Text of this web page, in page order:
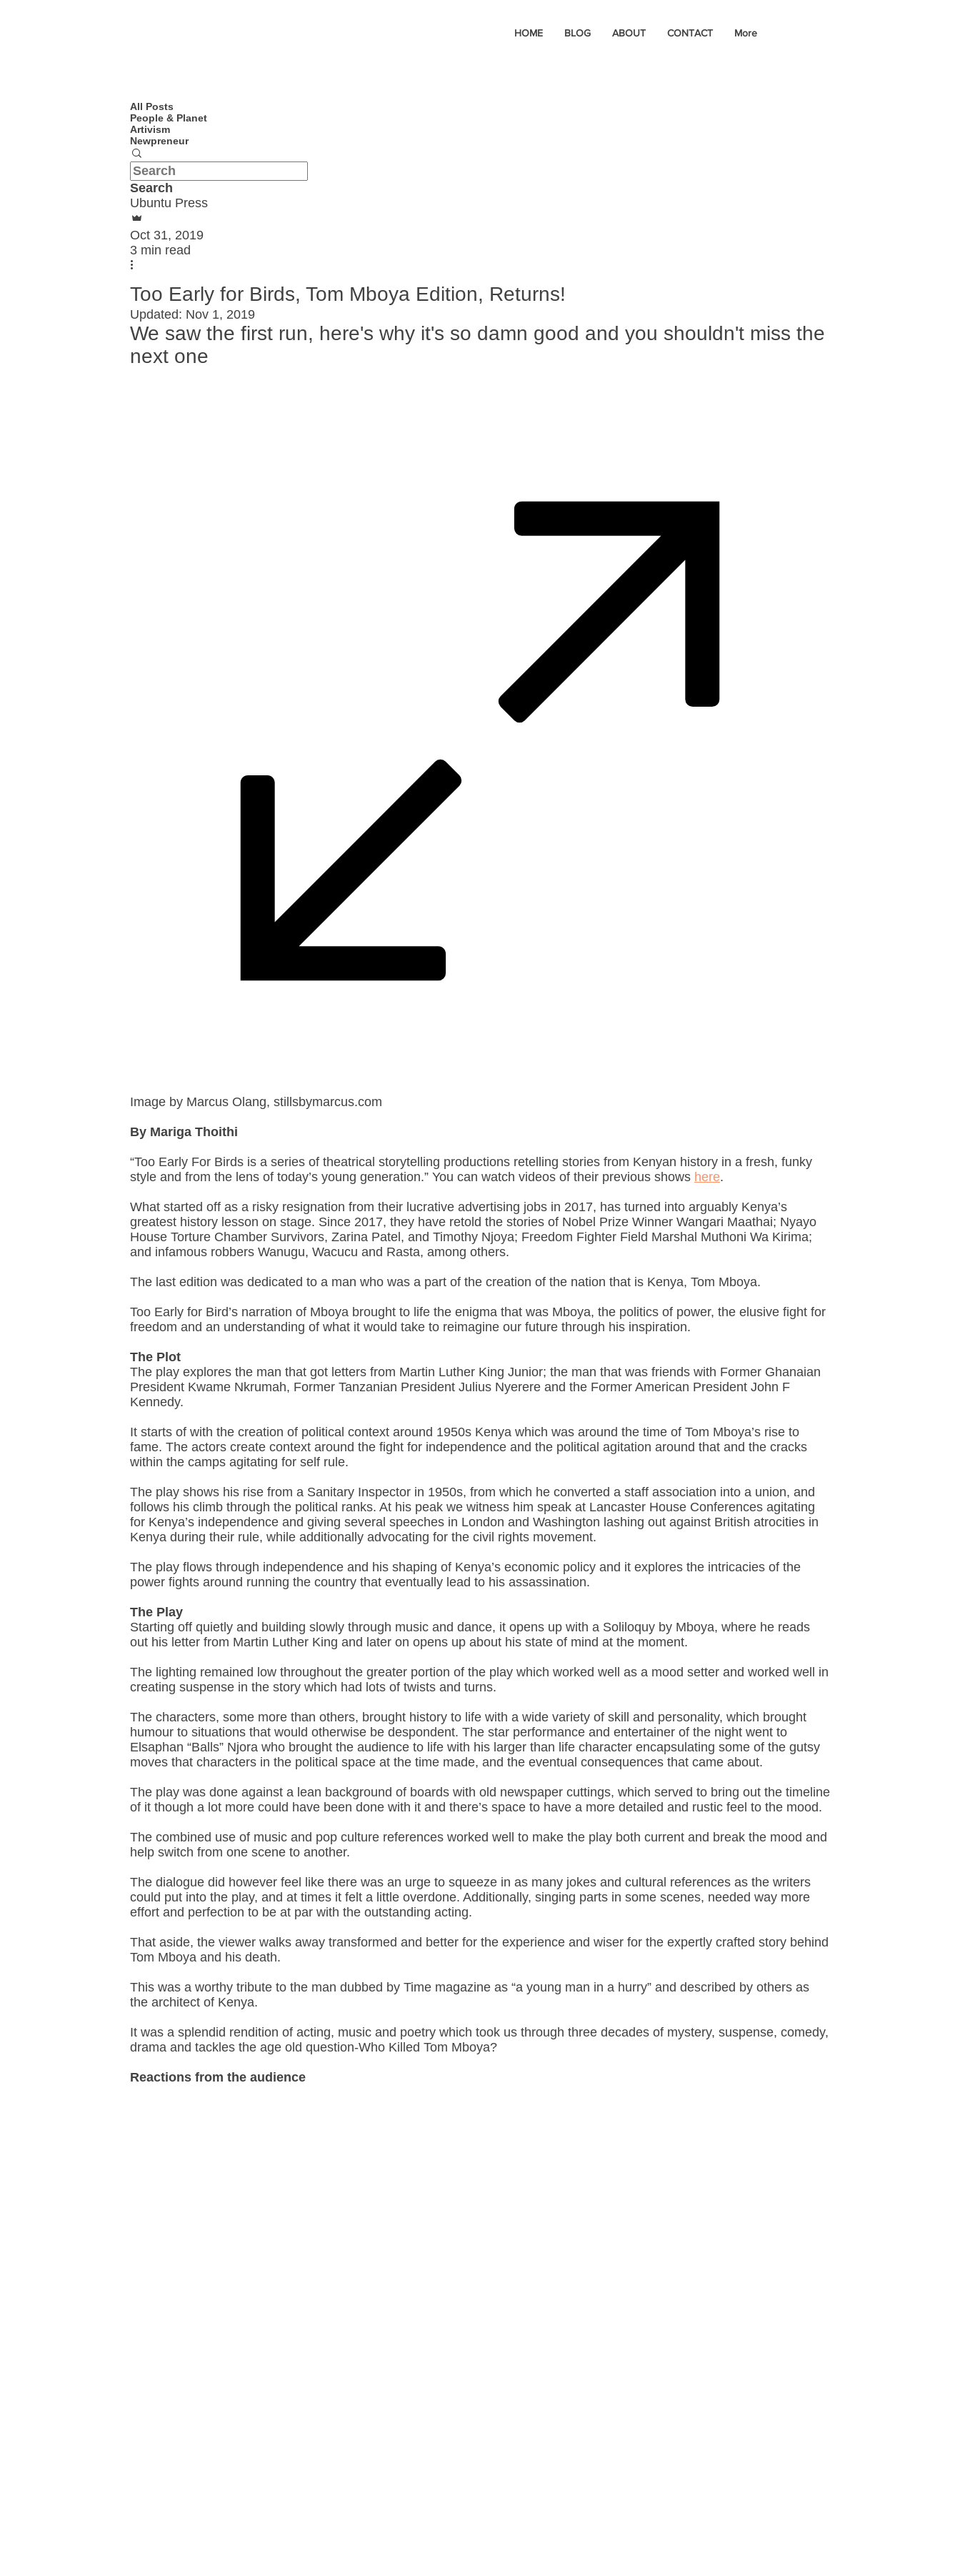
HOME BLOG ABOUT CONTACT More
All Posts
People & Planet
Artivism
Newpreneur
Search
Ubuntu Press
Oct 31, 2019
3 min read
Too Early for Birds, Tom Mboya Edition, Returns!
Updated: Nov 1, 2019
We saw the first run, here's why it's so damn good and you shouldn't miss the
next one
Image by Marcus Olang, stillsbymarcus.com
By Mariga Thoithi
“Too Early For Birds is a series of theatrical storytelling productions retelling stories from Kenyan history in a fresh, funky
style and from the lens of today’s young generation.” You can watch videos of their previous shows here.
What started off as a risky resignation from their lucrative advertising jobs in 2017, has turned into arguably Kenya’s
greatest history lesson on stage. Since 2017, they have retold the stories of Nobel Prize Winner Wangari Maathai; Nyayo
House Torture Chamber Survivors, Zarina Patel, and Timothy Njoya; Freedom Fighter Field Marshal Muthoni Wa Kirima;
and infamous robbers Wanugu, Wacucu and Rasta, among others.
The last edition was dedicated to a man who was a part of the creation of the nation that is Kenya, Tom Mboya.
Too Early for Bird’s narration of Mboya brought to life the enigma that was Mboya, the politics of power, the elusive fight for
freedom and an understanding of what it would take to reimagine our future through his inspiration.
The Plot
The play explores the man that got letters from Martin Luther King Junior; the man that was friends with Former Ghanaian
President Kwame Nkrumah, Former Tanzanian President Julius Nyerere and the Former American President John F
Kennedy.
It starts of with the creation of political context around 1950s Kenya which was around the time of Tom Mboya’s rise to
fame. The actors create context around the fight for independence and the political agitation around that and the cracks
within the camps agitating for self rule.
The play shows his rise from a Sanitary Inspector in 1950s, from which he converted a staff association into a union, and
follows his climb through the political ranks. At his peak we witness him speak at Lancaster House Conferences agitating
for Kenya’s independence and giving several speeches in London and Washington lashing out against British atrocities in
Kenya during their rule, while additionally advocating for the civil rights movement.
The play flows through independence and his shaping of Kenya’s economic policy and it explores the intricacies of the
power fights around running the country that eventually lead to his assassination.
The Play
Starting off quietly and building slowly through music and dance, it opens up with a Soliloquy by Mboya, where he reads
out his letter from Martin Luther King and later on opens up about his state of mind at the moment.
The lighting remained low throughout the greater portion of the play which worked well as a mood setter and worked well in
creating suspense in the story which had lots of twists and turns.
The characters, some more than others, brought history to life with a wide variety of skill and personality, which brought
humour to situations that would otherwise be despondent. The star performance and entertainer of the night went to
Elsaphan “Balls” Njora who brought the audience to life with his larger than life character encapsulating some of the gutsy
moves that characters in the political space at the time made, and the eventual consequences that came about.
The play was done against a lean background of boards with old newspaper cuttings, which served to bring out the timeline
of it though a lot more could have been done with it and there’s space to have a more detailed and rustic feel to the mood.
The combined use of music and pop culture references worked well to make the play both current and break the mood and
help switch from one scene to another.
The dialogue did however feel like there was an urge to squeeze in as many jokes and cultural references as the writers
could put into the play, and at times it felt a little overdone. Additionally, singing parts in some scenes, needed way more
effort and perfection to be at par with the outstanding acting.
That aside, the viewer walks away transformed and better for the experience and wiser for the expertly crafted story behind
Tom Mboya and his death.
This was a worthy tribute to the man dubbed by Time magazine as “a young man in a hurry” and described by others as
the architect of Kenya.
It was a splendid rendition of acting, music and poetry which took us through three decades of mystery, suspense, comedy,
drama and tackles the age old question-Who Killed Tom Mboya?
Reactions from the audience